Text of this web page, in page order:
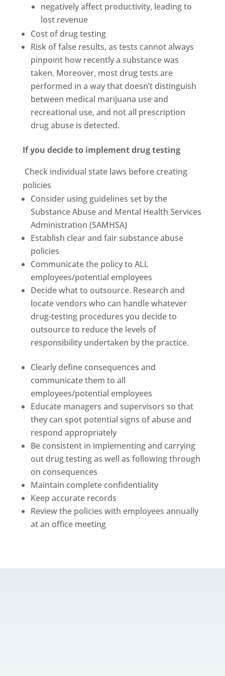
negatively affect productivity, leading to
lost revenue
Cost of drug testing
Risk of false results, as tests cannot always
pinpoint how recently a substance was
taken. Moreover, most drug tests are
performed in a way that doesn’t distinguish
between medical marijuana use and
recreational use, and not all prescription
drug abuse is detected.
If you decide to implement drug testing
Check individual state laws before creating
policies
Consider using guidelines set by the
Substance Abuse and Mental Health Services
Administration (SAMHSA)
Establish clear and fair substance abuse
policies
Communicate the policy to ALL
employees/potential employees
Decide what to outsource. Research and
locate vendors who can handle whatever
drug-testing procedures you decide to
outsource to reduce the levels of
responsibility undertaken by the practice.
Clearly define consequences and
communicate them to all
employees/potential employees
Educate managers and supervisors so that
they can spot potential signs of abuse and
respond appropriately
Be consistent in implementing and carrying
out drug testing as well as following through
on consequences
Maintain complete confidentiality
Keep accurate records
Review the policies with employees annually
at an office meeting